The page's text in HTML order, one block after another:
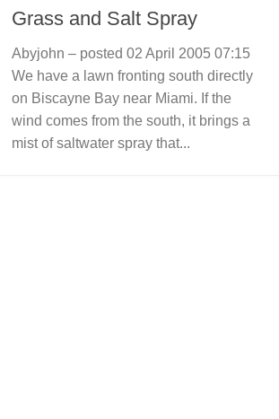
Grass and Salt Spray
Abyjohn – posted 02 April 2005 07:15
We have a lawn fronting south directly
on Biscayne Bay near Miami. If the
wind comes from the south, it brings a
mist of saltwater spray that...